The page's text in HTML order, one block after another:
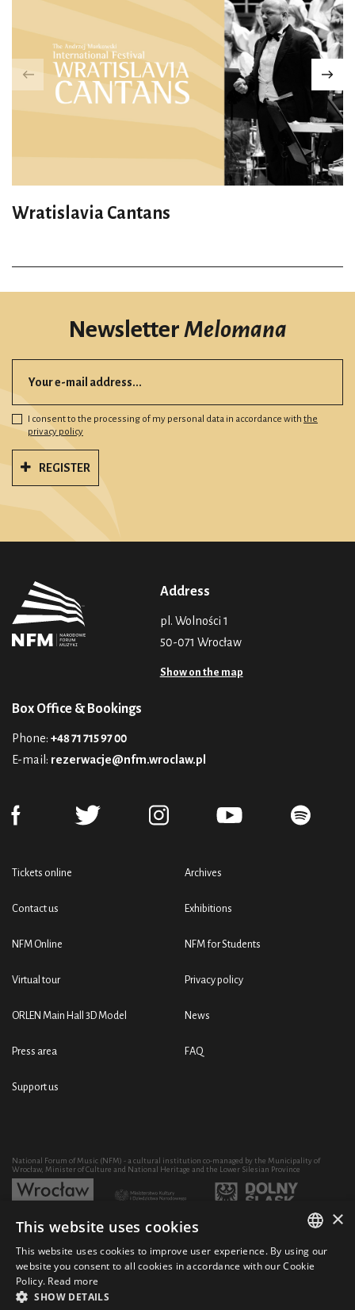
Wratislavia Cantans
NewsletterMelomana
I consent to the processing of my personal data in accordance with the
privacy policy
REGISTER
Address
pl. Wolności 1
50-071 Wrocław
Show on the map
Box Office & Bookings
Phone: +48 71 715 97 00
E-mail: rezerwacje@nfm.wroclaw.pl
Tickets online
Contact us
NFM Online
Virtual tour
ORLEN Main Hall 3D Model
Press area
Support us
Archives
Exhibitions
NFM for Students
Privacy policy
News
FAQ
National Forum of Music (NFM) - a cultural institution co-managed by the Municipality of
Wrocław, Minister of Culture and National Heritage and the Lower Silesian Province
Development of the NFM's artistic and educational activity through the purchase of equipment
POLISH
×
This website uses cookies
This website uses cookies to improve user experience. By using our
website you consent to all cookies in accordance with our Cookie
Policy. Read more
SHOW DETAILS